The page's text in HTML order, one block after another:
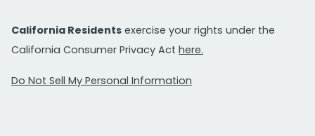
California Residents exercise your rights under the
California Consumer Privacy Act here.
Do Not Sell My Personal Information